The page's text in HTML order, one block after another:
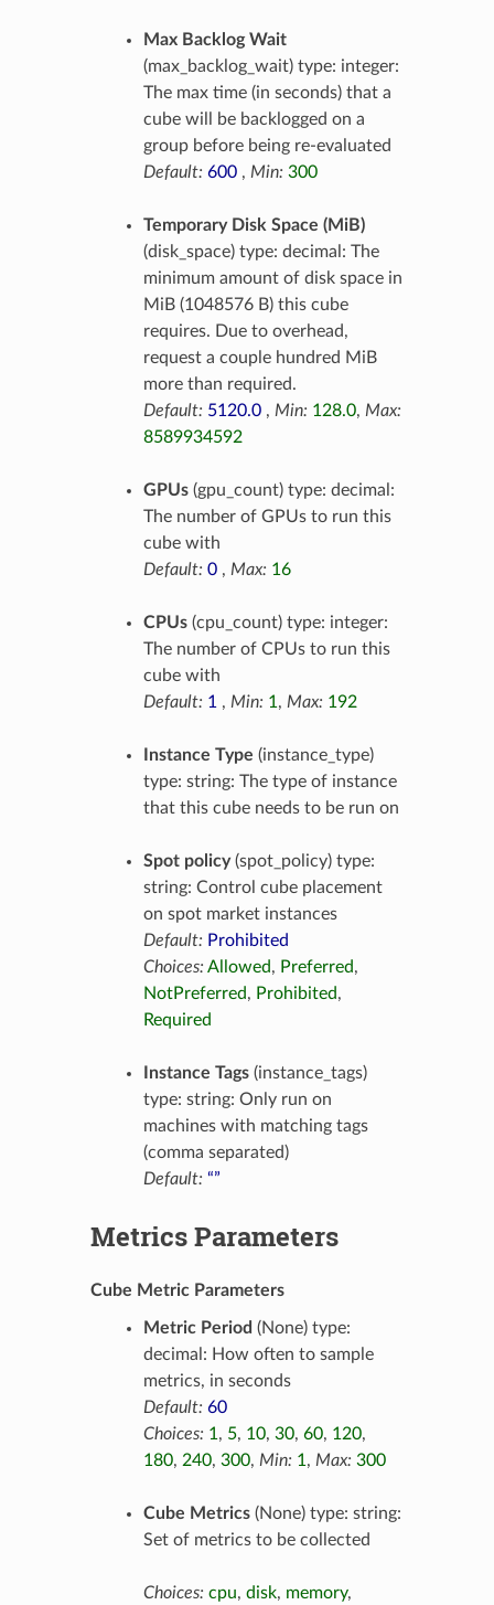
Max Backlog Wait
(max_backlog_wait) type: integer:
The max time (in seconds) that a
cube will be backlogged on a
group before being re-evaluated
Default: 600, Min: 300
Temporary Disk Space (MiB)
(disk_space) type: decimal: The
minimum amount of disk space in
MiB (1048576 B) this cube
requires. Due to overhead,
request a couple hundred MiB
more than required.
Default: 5120.0, Min: 128.0, Max:
8589934592
GPUs(gpu_count) type: decimal:
The number of GPUs to run this
cube with
Default: 0, Max: 16
CPUs(cpu_count) type: integer:
The number of CPUs to run this
cube with
Default: 1 , Min: 1, Max: 192
Instance Type (instance_type)
type: string: The type of instance
that this cube needs to be run on
Spot policy(spot_policy) type:
string: Control cube placement
on spot market instances
Default: Prohibited
Choices: Allowed, Preferred,
NotPreferred, Prohibited,
Required
Instance Tags(instance_tags)
type: string: Only run on
machines with matching tags
(comma separated)
Default: “”
Metrics Parameters
Cube Metric Parameters
Metric Period (None) type:
decimal: How often to sample
metrics, in seconds
Default: 60
Choices: 1, 5, 10, 30, 60, 120,
180, 240, 300, Min: 1, Max: 300
Cube Metrics(None) type: string:
Set of metrics to be collected
Choices: cpu, disk, memory,